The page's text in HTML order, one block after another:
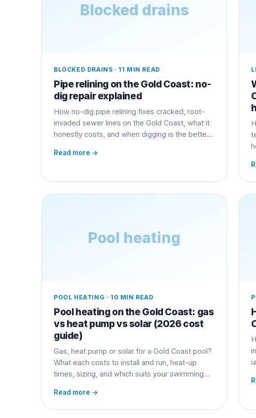
Blocked drains
BLOCKED DRAINS · 11 MIN READ
Pipe relining on the Gold Coast: no-
dig repair explained
How no-dig pipe relining fixes cracked, root-
invaded sewer lines on the Gold Coast, what it
honestly costs, and when digging is the better
Read more →
Pool heating
POOL HEATING · 10 MIN READ
Pool heating on the Gold Coast: gas
vs heat pump vs solar (2026 cost
guide)
Gas, heat pump or solar for a Gold Coast pool?
What each costs to install and run, heat-up
times, sizing, and which suits your swimming
Read more →